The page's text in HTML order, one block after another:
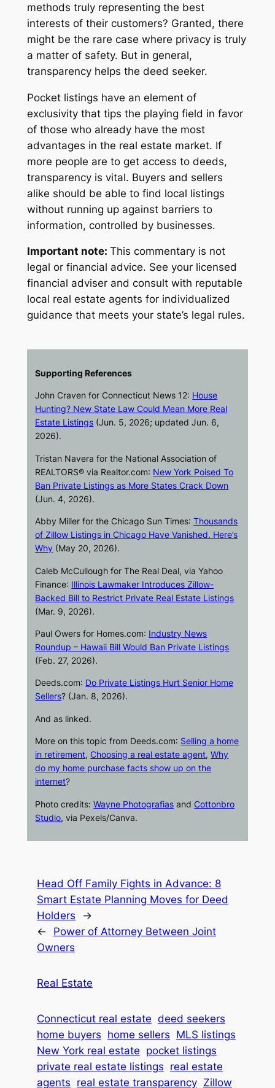
methods truly representing the best
interests of their customers? Granted, there
might be the rare case where privacy is truly
a matter of safety. But in general,
transparency helps the deed seeker.
Pocket listings have an element of
exclusivity that tips the playing field in favor
of those who already have the most
advantages in the real estate market. If
more people are to get access to deeds,
transparency is vital. Buyers and sellers
alike should be able to find local listings
without running up against barriers to
information, controlled by businesses.
Important note: This commentary is not
legal or financial advice. See your licensed
financial adviser and consult with reputable
local real estate agents for individualized
guidance that meets your state’s legal rules.
Supporting References
John Craven for Connecticut News 12: House
Hunting? New State Law Could Mean More Real
Estate Listings (Jun. 5, 2026; updated Jun. 6,
2026).
Tristan Navera for the National Association of
REALTORS® via Realtor.com: New York Poised To
Ban Private Listings as More States Crack Down
(Jun. 4, 2026).
Abby Miller for the Chicago Sun Times:Thousands
of Zillow Listings in Chicago Have Vanished. Here’s
Why (May 20, 2026).
Caleb McCullough forThe Real Deal, viaYahoo
Finance: Illinois Lawmaker Introduces Zillow-
Backed Bill to Restrict Private Real Estate Listings
(Mar. 9, 2026).
Paul Owers for Homes.com: Industry News
Roundup – Hawaii Bill Would Ban Private Listings
(Feb. 27, 2026).
Deeds.com: Do Private Listings Hurt Senior Home
Sellers? (Jan. 8, 2026).
And as linked.
More on this topic from Deeds.com: Selling a home
in retirement,Choosing a real estate agent,Why
do my home purchase facts show up on the
internet?
Photo credits:Wayne Photografias andCottonbro
Studio, via Pexels/Canva.
Head Off Family Fights in Advance: 8
Smart Estate Planning Moves for Deed
Holders
→
←
Power of Attorney Between Joint
Owners
Real Estate
Connecticut real estate deed seekers
home buyers home sellers MLS listings
New York real estate pocket listings
private real estate listings real estate
agents real estate transparency Zillow